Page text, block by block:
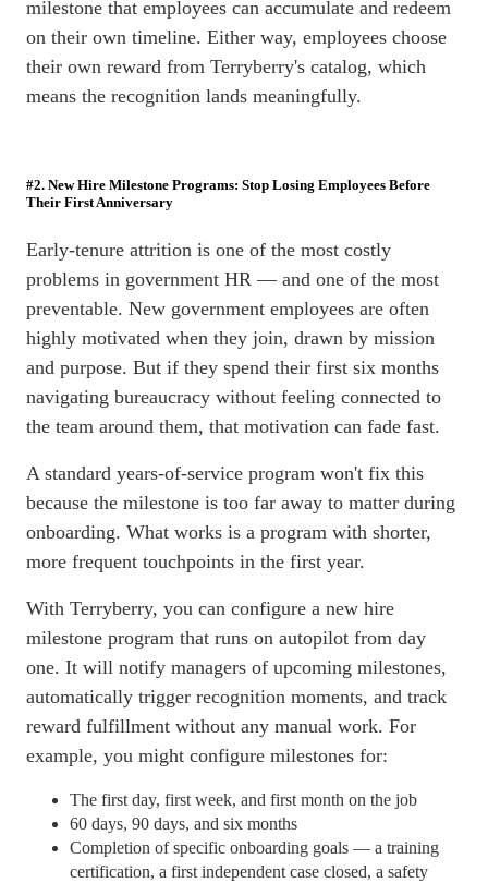
milestone that employees can accumulate and redeem
on their own timeline. Either way, employees choose
their own reward from Terryberry's catalog, which
means the recognition lands meaningfully.
#2. New Hire Milestone Programs: Stop Losing Employees Before
Their First Anniversary
Early-tenure attrition is one of the most costly
problems in government HR — and one of the most
preventable. New government employees are often
highly motivated when they join, drawn by mission
and purpose. But if they spend their first six months
navigating bureaucracy without feeling connected to
the team around them, that motivation can fade fast.
A standard years-of-service program won't fix this
because the milestone is too far away to matter during
onboarding. What works is a program with shorter,
more frequent touchpoints in the first year.
With Terryberry, you can configure a new hire
milestone program that runs on autopilot from day
one. It will notify managers of upcoming milestones,
automatically trigger recognition moments, and track
reward fulfillment without any manual work. For
example, you might configure milestones for:
The first day, first week, and first month on the job
60 days, 90 days, and six months
Completion of specific onboarding goals — a training
certification, a first independent case closed, a safety